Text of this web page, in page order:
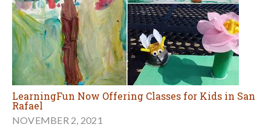
LearningFun Now Offering Classes for Kids in San
Rafael
NOVEMBER 2, 2021